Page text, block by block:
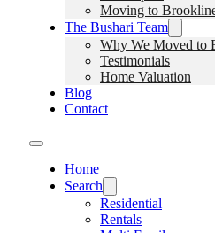
Moving to
The Bushari Team
Why We Moved to
Testimonials
Home Valuation
Blog
Contact
Home
Search
Residential
Rentals